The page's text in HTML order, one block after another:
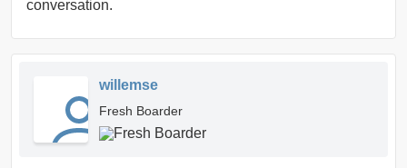
conversation.
willemse
Fresh Boarder